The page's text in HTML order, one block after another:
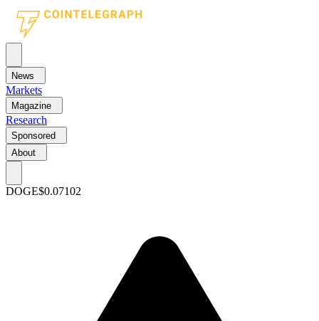
News
Markets
Magazine
Research
Sponsored
About
DOGE$0.07102